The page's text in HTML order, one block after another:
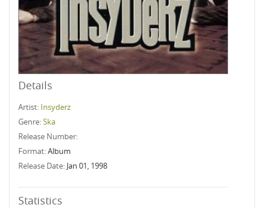
Details
Artist: Insyderz
Genre:Ska
Release Number:
Format:Album
Release Date: Jan 01, 1998
Statistics